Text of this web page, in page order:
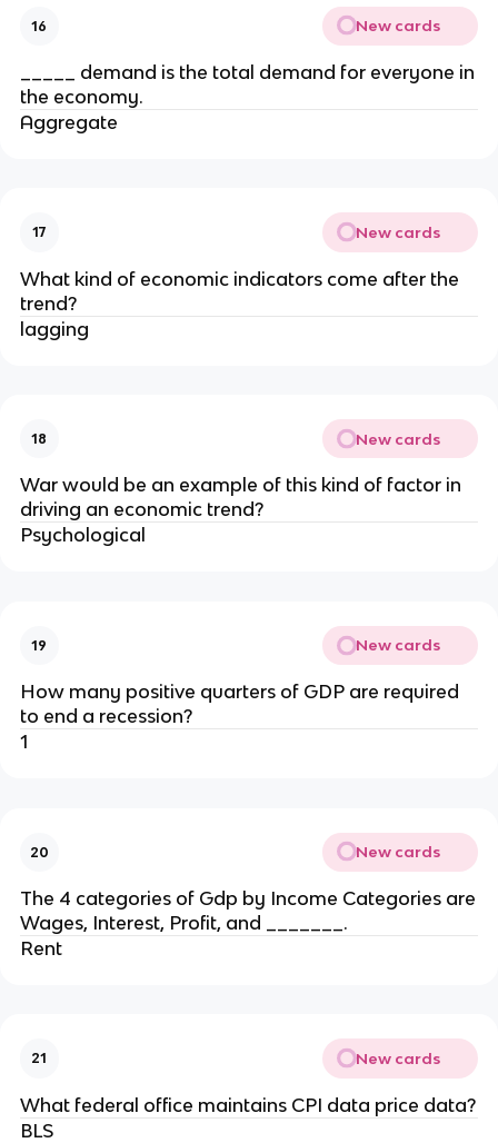
16 New cards
_____ demand is the total demand for everyone in
the economy.
Aggregate
17 New cards
What kind of economic indicators come after the
trend?
lagging
18 New cards
War would be an example of this kind of factor in
driving an economic trend?
Psychological
19 New cards
How many positive quarters of GDP are required
to end a recession?
1
20 New cards
The 4 categories of Gdp by Income Categories are
Wages, Interest, Profit, and _______.
Rent
21 New cards
What federal office maintains CPI data price data?
BLS